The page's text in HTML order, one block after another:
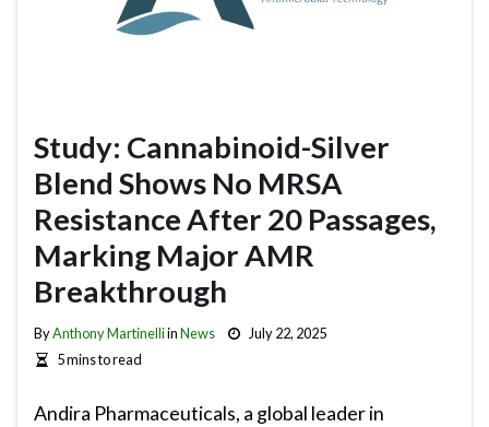
Study: Cannabinoid-Silver
Blend Shows No MRSA
Resistance After 20 Passages,
Marking Major AMR
Breakthrough
ByAnthony MartinelliinNews
July 22, 2025
5 mins to read
Andira Pharmaceuticals, a global leader in